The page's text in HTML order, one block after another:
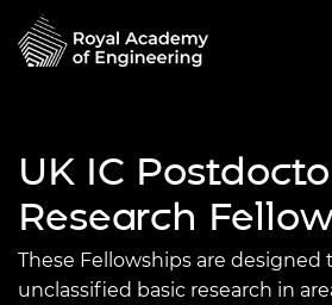
UK IC
Research
These Fellowships are designed
unclassified basic research in